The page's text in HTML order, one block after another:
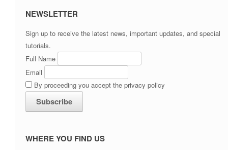
NEWSLETTER
Sign up to receive the latest news, important updates, and special
tutorials.
Full Name
Email
By proceeding you accept the privacy policy
WHERE YOU FIND US